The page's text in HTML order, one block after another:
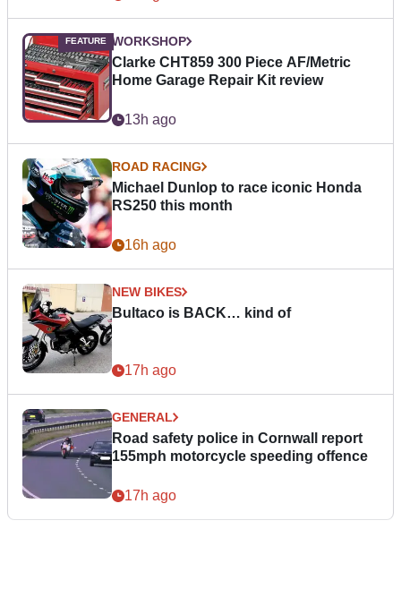
WORKSHOP
Clarke CHT859 300 Piece AF/Metric
Home Garage Repair Kit review
13h ago
ROAD RACING
Michael Dunlop to race iconic Honda
RS250 this month
16h ago
NEW BIKES
Bultaco is BACK… kind of
17h ago
GENERAL
Road safety police in Cornwall report
155mph motorcycle speeding offence
17h ago